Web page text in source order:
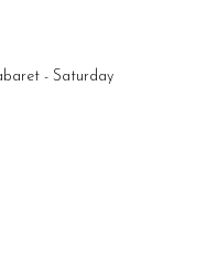
range: